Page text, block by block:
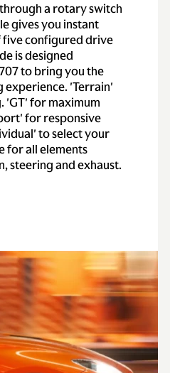
a rotary switch
gives you instant
five configured drive
is designed
to bring you the
experience. 'Terrain'
for maximum
for responsive
to select your
for all elements
steering and exhaust.